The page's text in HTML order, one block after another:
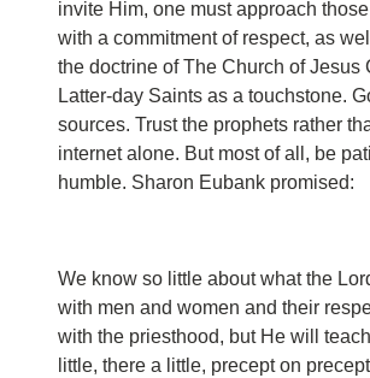
invite Him, one must approach
with a commitment of respect, as
the doctrine of The Church of Jesus
Latter-day Saints as a touchstone.
sources. Trust the prophets rather
internet alone. But most of all, be
humble. Sharon Eubank promised:
We know so little about what the
with men and women and their
with the priesthood, but He will
little, there a little, precept on